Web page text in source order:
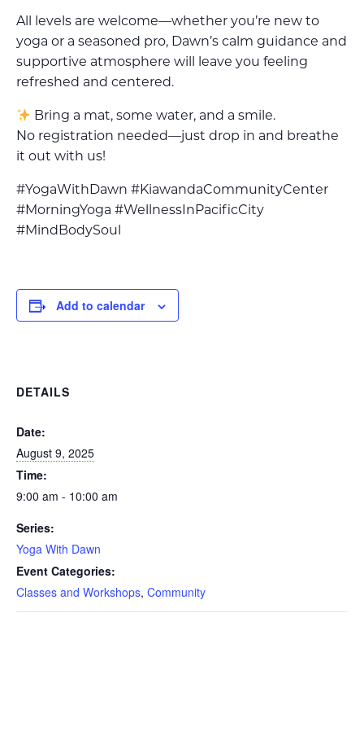
All levels are welcome—whether you’re new to
yoga or a seasoned pro, Dawn’s calm guidance and
supportive atmosphere will leave you feeling
refreshed and centered.
Bring a mat, some water, and a smile.
No registration needed—just drop in and breathe
it out with us!
#YogaWithDawn #KiawandaCommunityCenter
#MorningYoga #WellnessInPacificCity
#MindBodySoul
Add to calendar
DETAILS
Date:
August 9, 2025
Time:
9:00 am - 10:00 am
Series:
Yoga With Dawn
Event Categories:
Classes and Workshops, Community